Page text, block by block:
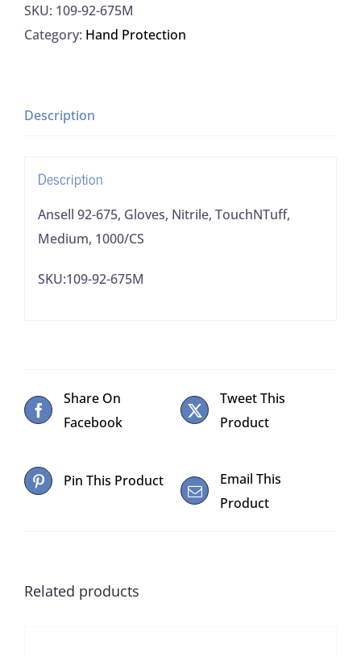
Gloves,
Nitrile,
1000/CS
SKU: 109-92-675M
Category: Hand Protection
Description
Description
Ansell 92-675, Gloves, Nitrile, TouchNTuff,
Medium, 1000/CS
SKU:109-92-675M
Share On
Facebook
Tweet This
Product
Pin This Product
Email This
Product
Related products